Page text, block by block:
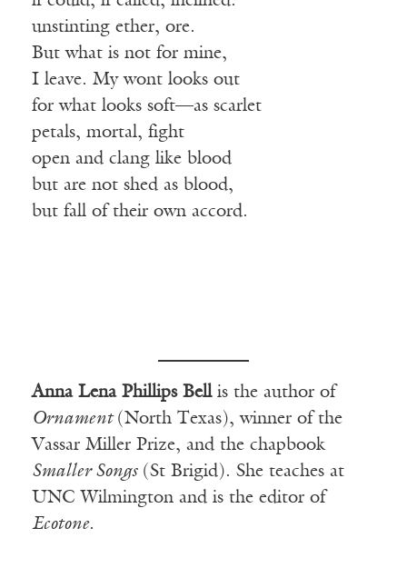
unstinting ether, ore.
But what is not for mine,
I leave. My wont looks out
for what looks soft—as scarlet
petals, mortal, fight
open and clang like blood
but are not shed as blood,
but fall of their own accord.
Anna Lena Phillips Bellis the author of
Ornament (North Texas), winner of the
Vassar Miller Prize, and the chapbook
Smaller Songs(St Brigid). She teaches at
UNC Wilmington and is the editor of
Ecotone.